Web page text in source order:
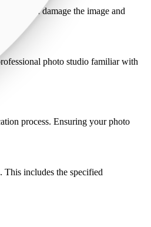
this can damage the image and
photo studio familiar with
process. Ensuring your photo
This includes the specified